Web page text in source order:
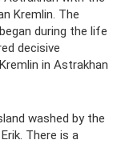
Kremlin. The
during the life
decisive
in Astrakhan
washed by the
There is a